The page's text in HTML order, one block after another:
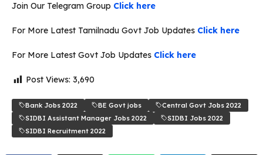
Join Our Telegram Group Click here
For More Latest Tamilnadu Govt Job Updates Click here
For More Latest Govt Job Updates Click here
Post Views: 3,690
Bank Jobs 2022 BE Govt jobs
Central Govt Jobs 2022
SIDBI Assistant Manager Jobs 2022
SIDBI Jobs 2022
SIDBI Recruitment 2022